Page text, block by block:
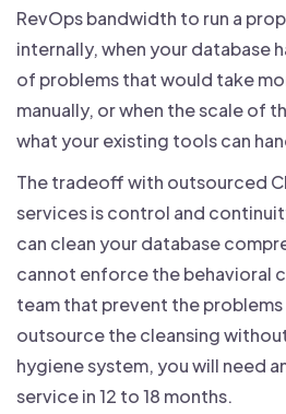
RevOps bandwidth to run a
internally, when your database
of problems that would take
manually, or when the scale of
what your existing tools can
The tradeoff with outsourced
services is control and
can clean your database
cannot enforce the behavioral
team that prevent the
outsource the cleansing
hygiene system, you will need
service in 12 to 18 months.